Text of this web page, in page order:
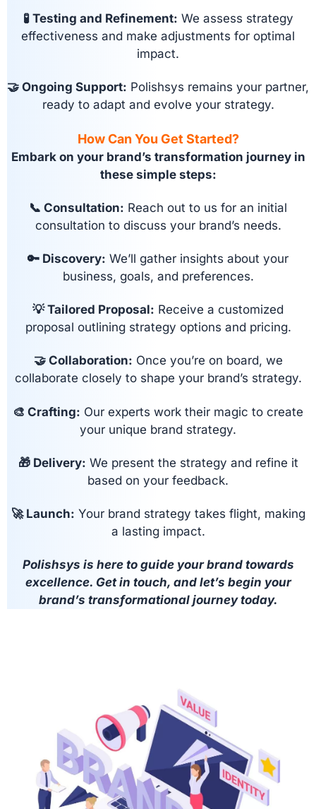
🧪 Testing and Refinement: We assess strategy
effectiveness and make adjustments for optimal
impact.
🤝 Ongoing Support: Polishsys remains your partner,
ready to adapt and evolve your strategy.
How Can You Get Started?
Embark on your brand’s transformation journey in
these simple steps:
📞 Consultation: Reach out to us for an initial
consultation to discuss your brand’s needs.
🔑 Discovery: We’ll gather insights about your
business, goals, and preferences.
💡 Tailored Proposal: Receive a customized
proposal outlining strategy options and pricing.
🤝 Collaboration: Once you’re on board, we
collaborate closely to shape your brand’s strategy.
🎨 Crafting: Our experts work their magic to create
your unique brand strategy.
🎁 Delivery: We present the strategy and refine it
based on your feedback.
🚀 Launch: Your brand strategy takes flight, making
a lasting impact.
Polishsys is here to guide your brand towards
excellence. Get in touch, and let’s begin your
brand’s transformational journey today.